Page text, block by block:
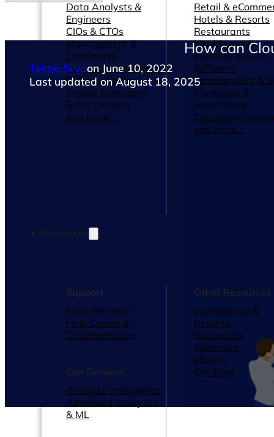
Data Analysts &
Engineers
CIOs & CTOs
Management &
Leadership
Operations Managers
BI Consultants
Project Managers
Sales Leaders
and more...
Retail &
Hotels & Resorts
Restaurants
Healthcare &
Pharmaceutical
Software
Development &
Marketing &
Advertising
Consulting
and more...
Resources
Support
How We Help
Help Center &
Documentation
Our Services
Business Intelligence
Advanced Analytics
& ML
Other Resources
Dashboards &
Reports
Connectors
Webinars
eBooks
Our Blog
How can
Telmo Silvaon June 10, 2022
Last updated on August 18, 2025